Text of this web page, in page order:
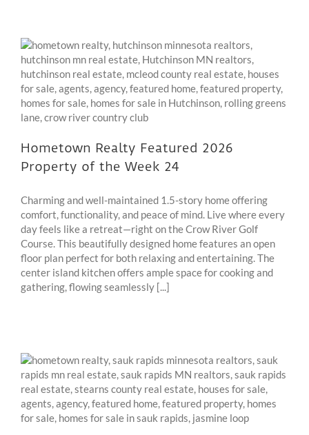
Hometown Realty Featured 2026
Property of the Week 24
Charming and well-maintained 1.5-story home offering
comfort, functionality, and peace of mind. Live where every
day feels like a retreat—right on the Crow River Golf
Course. This beautifully designed home features an open
floor plan perfect for both relaxing and entertaining. The
center island kitchen offers ample space for cooking and
gathering, flowing seamlessly [...]